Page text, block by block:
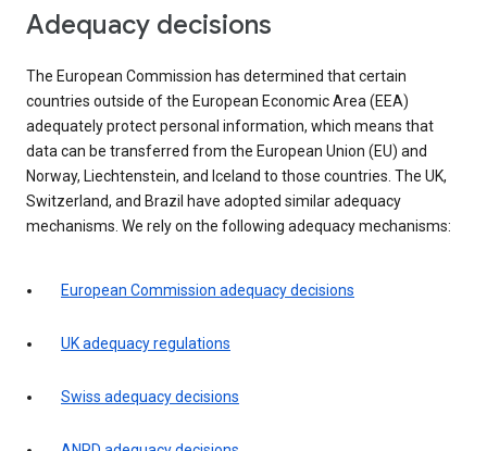
Adequacy decisions
The European Commission has determined that certain
countries outside of the European Economic Area (EEA)
adequately protect personal information, which means that
data can be transferred from the European Union (EU) and
Norway, Liechtenstein, and Iceland to those countries. The UK,
Switzerland, and Brazil have adopted similar adequacy
mechanisms. We rely on the following adequacy mechanisms:
European Commission adequacy decisions
UK adequacy regulations
Swiss adequacy decisions